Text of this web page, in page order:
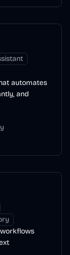
automates
and